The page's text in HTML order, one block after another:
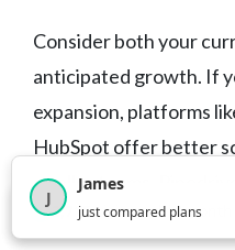
Consider both your
anticipated growth. If
expansion, platforms
HubSpot offer better
smaller teams,
appropriate.
2,716visitors this month
J
James
just compared plans